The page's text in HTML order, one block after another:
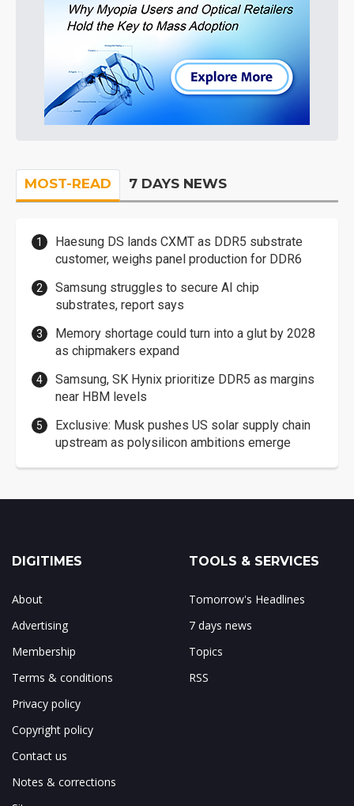
MOST-READ 7 DAYS NEWS
Haesung DS lands CXMT as DDR5 substrate
customer, weighs panel production for DDR6
Samsung struggles to secure AI chip
substrates, report says
Memory shortage could turn into a glut by 2028
as chipmakers expand
Samsung, SK Hynix prioritize DDR5 as margins
near HBM levels
Exclusive: Musk pushes US solar supply chain
upstream as polysilicon ambitions emerge
DIGITIMES
About
Advertising
Membership
Terms & conditions
Privacy policy
Copyright policy
Contact us
Notes & corrections
TOOLS & SERVICES
Tomorrow's Headlines
7 days news
Topics
RSS